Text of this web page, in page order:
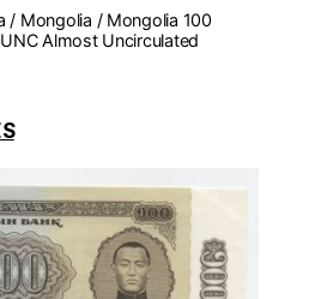
monedas,
medallas
/ Mongolia / Mongolia 100
Almost Uncirculated